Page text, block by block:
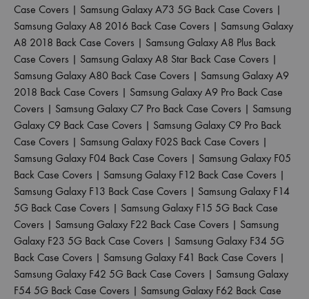
Case Covers | Samsung Galaxy A73 5G Back Case Covers |
Samsung Galaxy A8 2016 Back Case Covers | Samsung Galaxy
A8 2018 Back Case Covers | Samsung Galaxy A8 Plus Back
Case Covers | Samsung Galaxy A8 Star Back Case Covers |
Samsung Galaxy A80 Back Case Covers | Samsung Galaxy A9
2018 Back Case Covers | Samsung Galaxy A9 Pro Back Case
Covers | Samsung Galaxy C7 Pro Back Case Covers | Samsung
Galaxy C9 Back Case Covers | Samsung Galaxy C9 Pro Back
Case Covers | Samsung Galaxy F02S Back Case Covers |
Samsung Galaxy F04 Back Case Covers | Samsung Galaxy F05
Back Case Covers | Samsung Galaxy F12 Back Case Covers |
Samsung Galaxy F13 Back Case Covers | Samsung Galaxy F14
5G Back Case Covers | Samsung Galaxy F15 5G Back Case
Covers | Samsung Galaxy F22 Back Case Covers | Samsung
Galaxy F23 5G Back Case Covers | Samsung Galaxy F34 5G
Back Case Covers | Samsung Galaxy F41 Back Case Covers |
Samsung Galaxy F42 5G Back Case Covers | Samsung Galaxy
F54 5G Back Case Covers | Samsung Galaxy F62 Back Case